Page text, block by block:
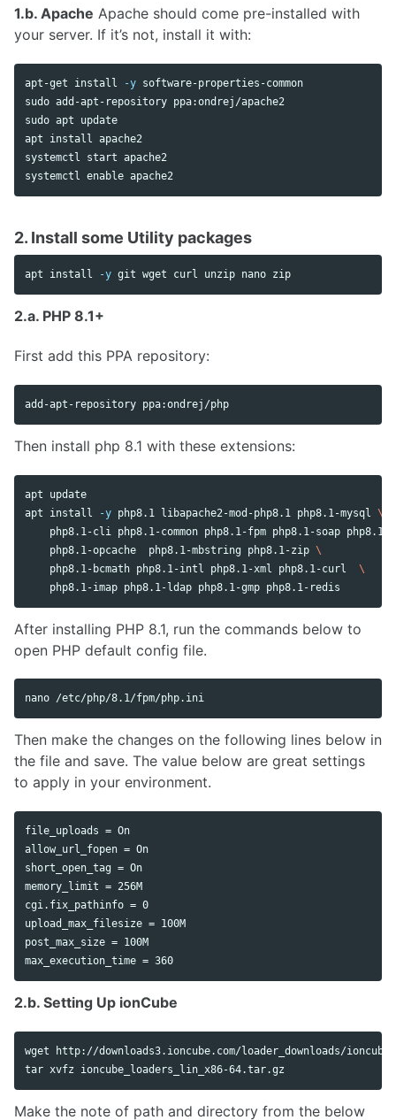
1.b. Apache Apache should come pre-installed with
your server. If it’s not, install it with:
apt-get install -y
sudo
sudo apt update
apt install apache2
systemctl start apache2
systemctl enable
2. Install some Utility packages
apt install -y
2.a. PHP 8.1+
First add this PPA repository:
Then install php 8.1 with these extensions:
apt update
apt install -y php8.1 libapache2-mod-php8.1 php8.1-mysql \
php8.1-cli php8.1-common php8.1-fpm php8.1-soap
    php8.1-opcache  php8.1-mbstring php8.1-zip
\
    php8.1-bcmath php8.1-intl php8.1-xml php8.1-curl
\
After installing PHP 8.1, run the commands below to
open PHP default config file.
Then make the changes on the following lines below in
the file and save. The value below are great settings
to apply in your environment.
file_uploads = On
allow_url_fopen = On
short_open_tag = On
memory_limit = 256M
cgi.fix_pathinfo = 0
upload_max_filesize = 100M
post_max_size = 100M
2.b. Setting Up ionCube
tar
Make the note of path and directory from the below